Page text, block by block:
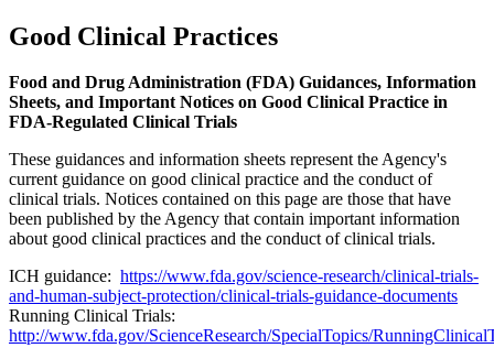
Good Clinical Practices
Food and Drug Administration (FDA) Guidances, Information
Sheets, and Important Notices on Good Clinical Practice in
FDA-Regulated Clinical Trials
These guidances and information sheets represent the Agency's
current guidance on good clinical practice and the conduct of
clinical trials. Notices contained on this page are those that have
been published by the Agency that contain important information
about good clinical practices and the conduct of clinical trials.
ICH guidance: https://www.fda.gov/science-research/clinical-trials-
and-human-subject-protection/clinical-trials-guidance-documents
Running Clinical Trials:
http://www.fda.gov/ScienceResearch/SpecialTopics/